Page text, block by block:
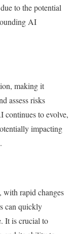
to the potential
AI
making it
assess risks
continues to evolve,
impacting
with rapid changes
can quickly
It is crucial to